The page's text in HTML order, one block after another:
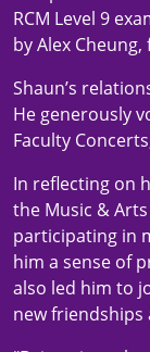
RCM Level 9
by Alex
Shaun’s
He generously
Faculty
In reflecting on
the Music &
participating in
him a sense of
also led him to
new friendships